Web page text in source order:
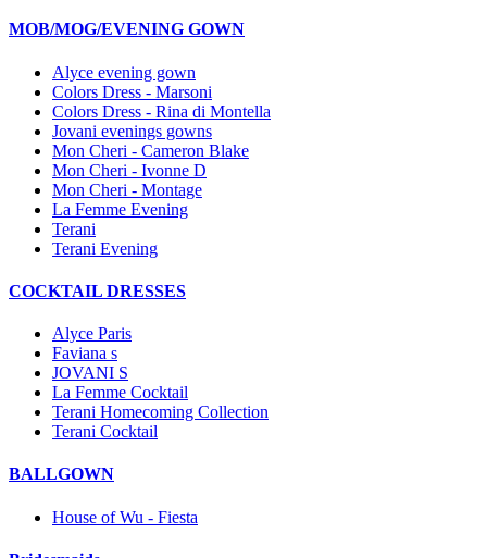
MOB/MOG/EVENING GOWN
Alyce evening gown
Colors Dress - Marsoni
Colors Dress - Rina di Montella
Jovani evenings gowns
Mon Cheri - Cameron Blake
Mon Cheri - Ivonne D
Mon Cheri - Montage
La Femme Evening
Terani
Terani Evening
COCKTAIL DRESSES
Alyce Paris
Faviana s
JOVANI S
La Femme Cocktail
Terani Homecoming Collection
Terani Cocktail
BALLGOWN
House of Wu - Fiesta